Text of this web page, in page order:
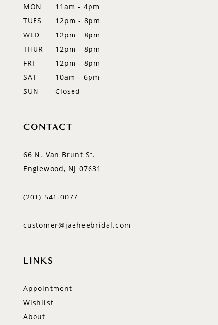
MON
11am - 4pm
TUES
12pm - 8pm
WED
12pm - 8pm
THUR
12pm - 8pm
FRI
12pm - 8pm
SAT
10am - 6pm
SUN
Closed
CONTACT
66 N. Van Brunt St.
Englewood, NJ 07631
(201) 541‑0077
customer@jaeheebridal.com
LINKS
Appointment
Wishlist
About